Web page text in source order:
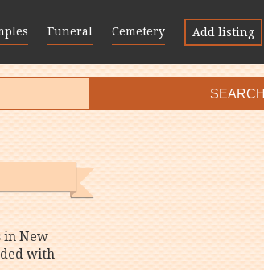
Funeral Cemetery Add listing
SEARCH
in New
with